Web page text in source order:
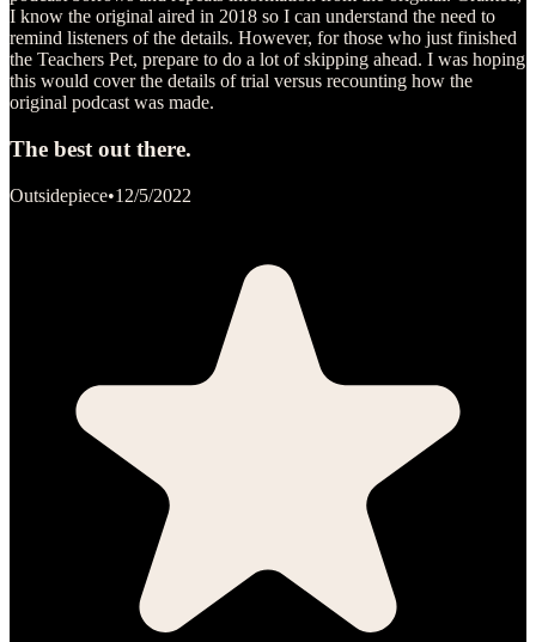
I know the original aired in 2018 so I can understand the need to
remind listeners of the details. However, for those who just finished
the Teachers Pet, prepare to do a lot of skipping ahead. I was hoping
this would cover the details of trial versus recounting how the
original podcast was made.
The best out there.
Outsidepiece•12/5/2022